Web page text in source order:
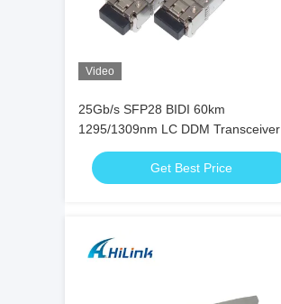
Video
25Gb/s SFP28 BIDI 60km
1295/1309nm LC DDM Transceiver
Get Best Price